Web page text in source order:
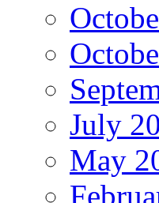
July
May